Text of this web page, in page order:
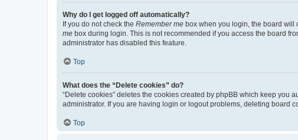
Why do I get logged off automatically?
If you do not check the Remember me box when you login, the board will
me box during login. This is not recommended if you access the board
administrator has disabled this feature.
Top
What does the “Delete cookies” do?
“Delete cookies” deletes the cookies created by phpBB which keep
administrator. If you are having login or logout problems, deleting board
Top